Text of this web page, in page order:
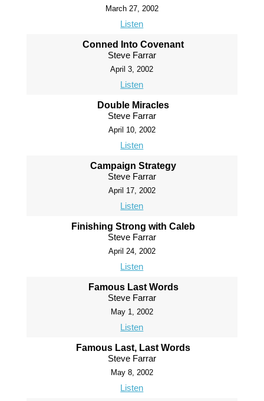
March 27, 2002
Listen
Conned Into Covenant
Steve Farrar
April 3, 2002
Listen
Double Miracles
Steve Farrar
April 10, 2002
Listen
Campaign Strategy
Steve Farrar
April 17, 2002
Listen
Finishing Strong with Caleb
Steve Farrar
April 24, 2002
Listen
Famous Last Words
Steve Farrar
May 1, 2002
Listen
Famous Last, Last Words
Steve Farrar
May 8, 2002
Listen